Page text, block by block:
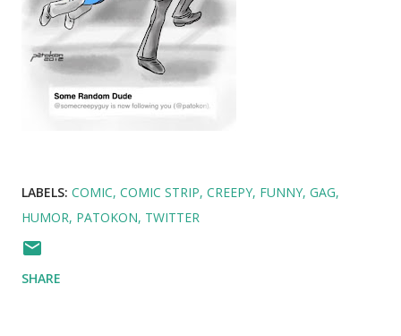
LABELS: COMIC COMIC STRIP CREEPY FUNNY GAG
HUMOR PATOKON TWITTER
SHARE